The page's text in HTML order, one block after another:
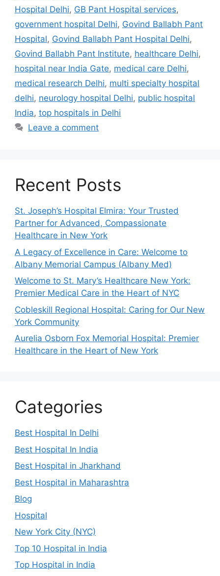
Hospital Delhi, GB Pant Hospital services,
government hospital Delhi, Govind Ballabh Pant
Hospital, Govind Ballabh Pant Hospital Delhi,
Govind Ballabh Pant Institute, healthcare Delhi,
hospital near India Gate, medical care Delhi,
medical research Delhi, multi specialty hospital
delhi, neurology hospital Delhi, public hospital
India, top hospitals in Delhi
Leave a comment
Recent Posts
St. Joseph’s Hospital Elmira: Your Trusted
Partner for Advanced, Compassionate
Healthcare in New York
A Legacy of Excellence in Care: Welcome to
Albany Memorial Campus (Albany Med)
Welcome to St. Mary’s Healthcare New York:
Premier Medical Care in the Heart of NYC
Cobleskill Regional Hospital: Caring for Our New
York Community
Aurelia Osborn Fox Memorial Hospital: Premier
Healthcare in the Heart of New York
Categories
Best Hospital In Delhi
Best Hospital In India
Best Hospital in Jharkhand
Best Hospital in Maharashtra
Blog
Hospital
New York City (NYC)
Top 10 Hospital in India
Top Hospital in India